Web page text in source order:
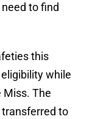
to find
this
while
Miss. The
to